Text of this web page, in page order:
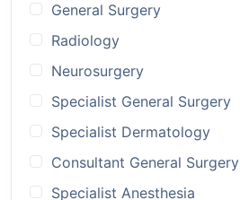
General Surgery
Radiology
Neurosurgery
Specialist General Surgery
Specialist Dermatology
Consultant General Surgery
Specialist Anesthesia